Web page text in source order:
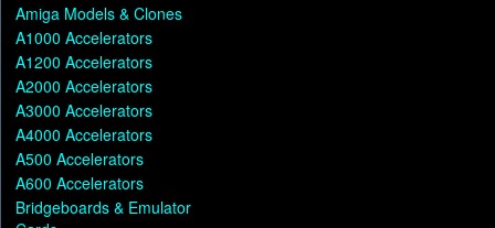
Amiga Models & Clones
A1000 Accelerators
A1200 Accelerators
A2000 Accelerators
A3000 Accelerators
A4000 Accelerators
A500 Accelerators
A600 Accelerators
Bridgeboards & Emulator